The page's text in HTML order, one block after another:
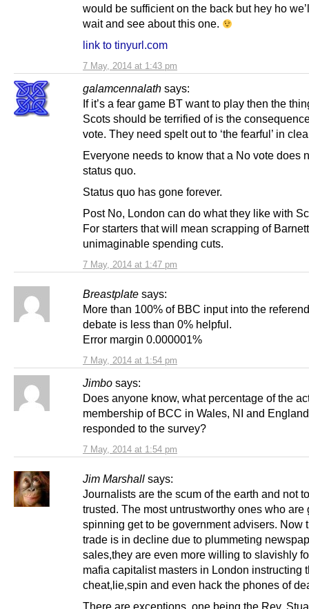
7 May, 2014 at 1:43 pm
would be sufficient on the back but hey ho
wait and see about this one.
link to tinyurl.com
galamcennalath says:
7 May, 2014 at 1:47 pm
If it’s a fear game BT want to play then the
Scots should be terrified of is the
vote. They need spelt out to ‘the fearful’ in
Everyone needs to know that a No vote does
status quo.
Status quo has gone forever.
Post No, London can do what they like with
For starters that will mean scrapping of
unimaginable spending cuts.
Breastplate says:
7 May, 2014 at 1:54 pm
More than 100% of BBC input into the
debate is less than 0% helpful.
Error margin 0.000001%
Jimbo says:
7 May, 2014 at 1:54 pm
Does anyone know, what percentage of the
membership of BCC in Wales, NI and England
responded to the survey?
Jim Marshall says:
Journalists are the scum of the earth and not
trusted. The most untrustworthy ones who are
spinning get to be government advisers. Now
trade is in decline due to plummeting
sales,they are even more willing to slavishly
mafia capitalist masters in London instructing
cheat,lie,spin and even hack the phones of
There are exceptions, one being the Rev.